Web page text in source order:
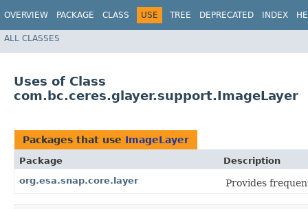
OVERVIEW PACKAGE CLASS USE TREE DEPRECATED INDEX
ALL CLASSES
Uses of Class
com.bc.ceres.glayer.support.ImageLayer
Packages that use ImageLayer
Package
Description
org.esa.snap.core.layer
Provides